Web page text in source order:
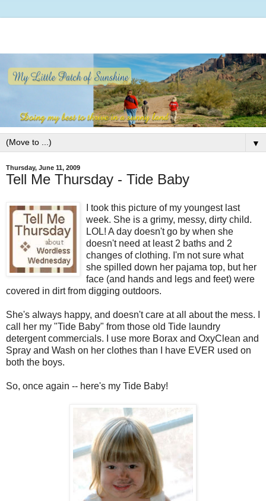
▼
Thursday, June 11, 2009
Tell Me Thursday - Tide Baby
I took this picture of my youngest last
week. She is a grimy, messy, dirty child.
LOL! A day doesn't go by when she
doesn't need at least 2 baths and 2
changes of clothing. I'm not sure what
she spilled down her pajama top, but her
face (and hands and legs and feet) were
covered in dirt from digging outdoors.
She's always happy, and doesn't care at all about the mess. I
call her my "Tide Baby" from those old Tide laundry
detergent commercials. I use more Borax and OxyClean and
Spray and Wash on her clothes than I have EVER used on
both the boys.
So, once again -- here's my Tide Baby!